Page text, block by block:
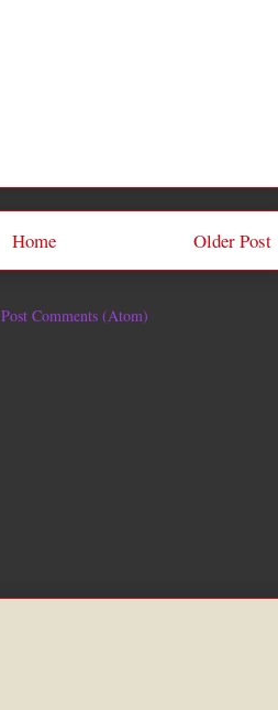
Older Post
Home
Post Comments (Atom)